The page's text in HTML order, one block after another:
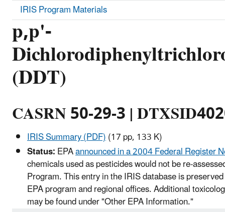
p,p'-
(DDT)
CASRN 50-29-3 |
IRIS Summary (PDF)(17 pp, 133 K)
Status:EPAannounced in a 2004 Federal Register
chemicals used as pesticides would not be re-
Program. This entry in the IRIS database is
EPA program and regional offices. Additional
may be found under "Other EPA Information."
IRIS Program Materials